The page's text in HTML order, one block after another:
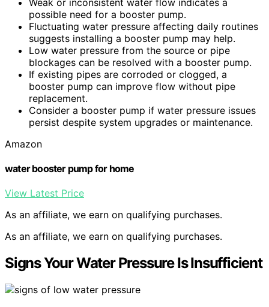
possible need for a booster pump.
Fluctuating water pressure affecting daily routines
suggests installing a booster pump may help.
Low water pressure from the source or pipe
blockages can be resolved with a booster pump.
If existing pipes are corroded or clogged, a
booster pump can improve flow without pipe
replacement.
Consider a booster pump if water pressure issues
persist despite system upgrades or maintenance.
Amazon
water booster pump for home
View Latest Price
As an affiliate, we earn on qualifying purchases.
As an affiliate, we earn on qualifying purchases.
Signs Your Water Pressure Is Insufficient